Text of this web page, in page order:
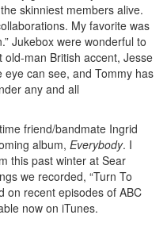
skinniest members alive.
My favorite was
Jukebox were wonderful to
man British accent, Jesse
can see, and Tommy has
any and all
friend/bandmate Ingrid
album, Everybody. I
this past winter at Sear
we recorded, “Turn To
on recent episodes of ABC
now on iTunes.